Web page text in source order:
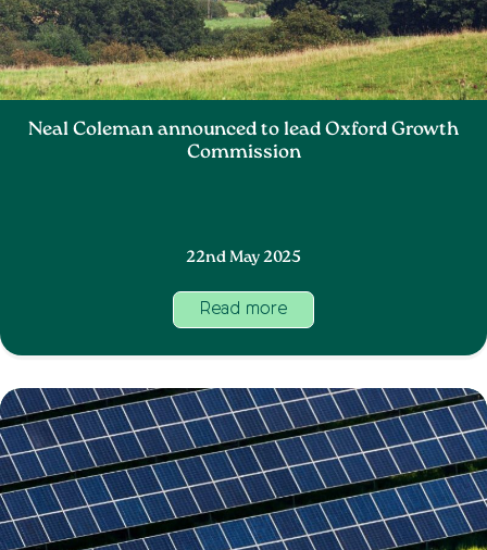
Neal Coleman announced to lead Oxford Growth
Commission
22nd May 2025
Read more